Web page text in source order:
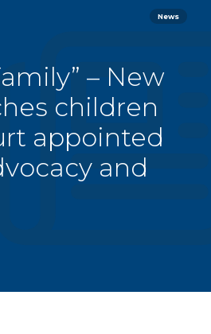
News
– New
children
appointed
and